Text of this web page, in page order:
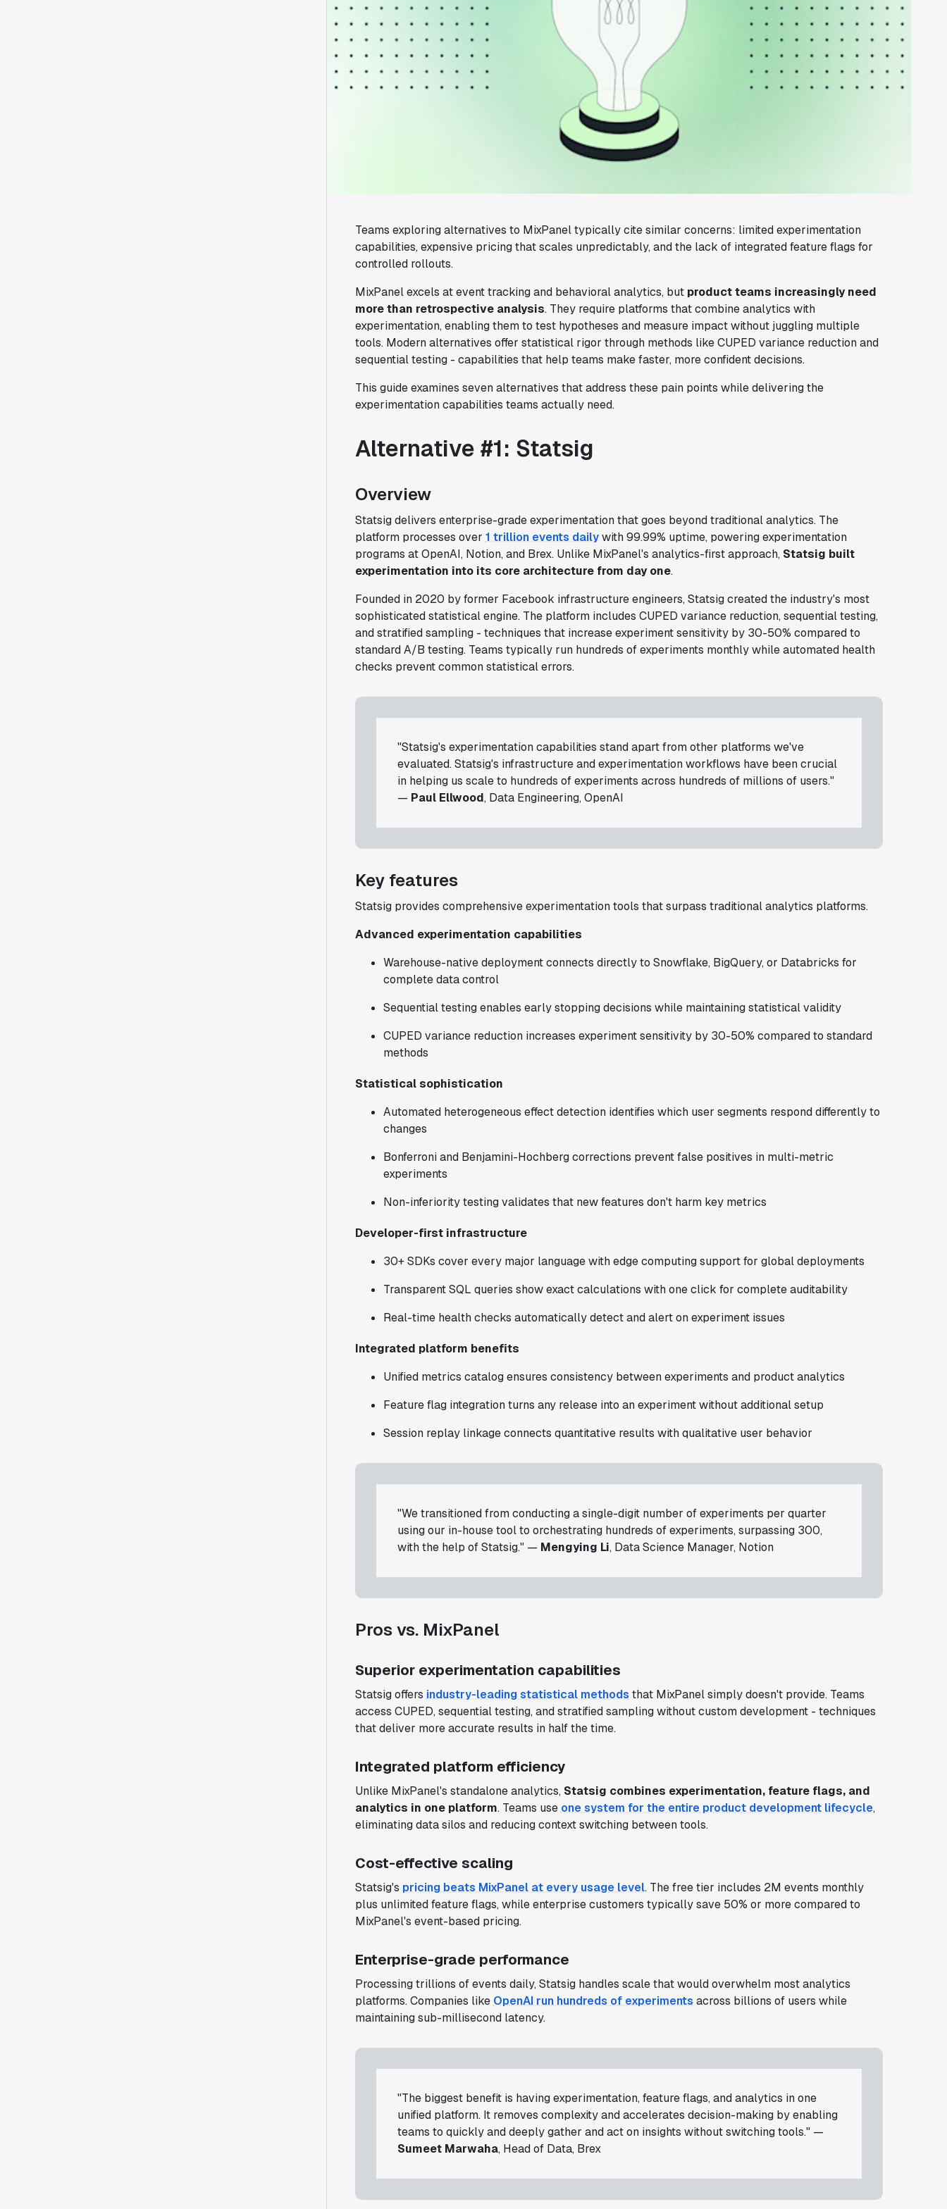
Teams exploring alternatives to MixPanel typically cite similar concerns: limited experimentation
capabilities, expensive pricing that scales unpredictably, and the lack of integrated feature flags for
controlled rollouts.
MixPanel excels at event tracking and behavioral analytics, but product teams increasingly need
more than retrospective analysis. They require platforms that combine analytics with
experimentation, enabling them to test hypotheses and measure impact without juggling multiple
tools. Modern alternatives offer statistical rigor through methods like CUPED variance reduction and
sequential testing - capabilities that help teams make faster, more confident decisions.
This guide examines seven alternatives that address these pain points while delivering the
experimentation capabilities teams actually need.
Alternative #1: Statsig
Overview
Statsig delivers enterprise-grade experimentation that goes beyond traditional analytics. The
platform processes over 1 trillion events dailywith 99.99% uptime, powering experimentation
programs at OpenAI, Notion, and Brex. Unlike MixPanel's analytics-first approach, Statsig built
experimentation into its core architecture from day one.
Founded in 2020 by former Facebook infrastructure engineers, Statsig created the industry's most
sophisticated statistical engine. The platform includes CUPED variance reduction, sequential testing,
and stratified sampling - techniques that increase experiment sensitivity by 30-50% compared to
standard A/B testing. Teams typically run hundreds of experiments monthly while automated health
checks prevent common statistical errors.
"Statsig's experimentation capabilities stand apart from other platforms we've
evaluated. Statsig's infrastructure and experimentation workflows have been crucial
in helping us scale to hundreds of experiments across hundreds of millions of users."
— Paul Ellwood, Data Engineering, OpenAI
Key features
Statsig provides comprehensive experimentation tools that surpass traditional analytics platforms.
Advanced experimentation capabilities
Warehouse-native deployment connects directly to Snowflake, BigQuery, or Databricks for
complete data control
Sequential testing enables early stopping decisions while maintaining statistical validity
CUPED variance reduction increases experiment sensitivity by 30-50% compared to standard
methods
Statistical sophistication
Automated heterogeneous effect detection identifies which user segments respond differently to
changes
Bonferroni and Benjamini-Hochberg corrections prevent false positives in multi-metric
experiments
Non-inferiority testing validates that new features don't harm key metrics
Developer-first infrastructure
30+ SDKs cover every major language with edge computing support for global deployments
Transparent SQL queries show exact calculations with one click for complete auditability
Real-time health checks automatically detect and alert on experiment issues
Integrated platform benefits
Unified metrics catalog ensures consistency between experiments and product analytics
Feature flag integration turns any release into an experiment without additional setup
Session replay linkage connects quantitative results with qualitative user behavior
"We transitioned from conducting a single-digit number of experiments per quarter
using our in-house tool to orchestrating hundreds of experiments, surpassing 300,
with the help of Statsig." — Mengying Li, Data Science Manager, Notion
Pros vs. MixPanel
Superior experimentation capabilities
Statsig offers industry-leading statistical methods that MixPanel simply doesn't provide. Teams
access CUPED, sequential testing, and stratified sampling without custom development - techniques
that deliver more accurate results in half the time.
Integrated platform efficiency
Unlike MixPanel's standalone analytics, Statsig combines experimentation, feature flags, and
analytics in one platform. Teams use one system for the entire product development lifecycle,
eliminating data silos and reducing context switching between tools.
Cost-effective scaling
Statsig's pricing beats MixPanel at every usage level. The free tier includes 2M events monthly
plus unlimited feature flags, while enterprise customers typically save 50% or more compared to
MixPanel's event-based pricing.
Enterprise-grade performance
Processing trillions of events daily, Statsig handles scale that would overwhelm most analytics
platforms. Companies like OpenAI run hundreds of experiments across billions of users while
maintaining sub-millisecond latency.
"The biggest benefit is having experimentation, feature flags, and analytics in one
unified platform. It removes complexity and accelerates decision-making by enabling
teams to quickly and deeply gather and act on insights without switching tools." —
Sumeet Marwaha, Head of Data, Brex